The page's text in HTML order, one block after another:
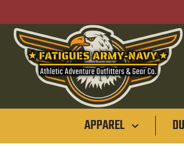
APPAREL